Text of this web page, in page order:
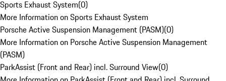
Sports Exhaust System(0)
More Information on Sports Exhaust System
Porsche Active Suspension Management (PASM)(0)
More Information on Porsche Active Suspension Management
(PASM)
ParkAssist (Front and Rear) incl. Surround View(0)